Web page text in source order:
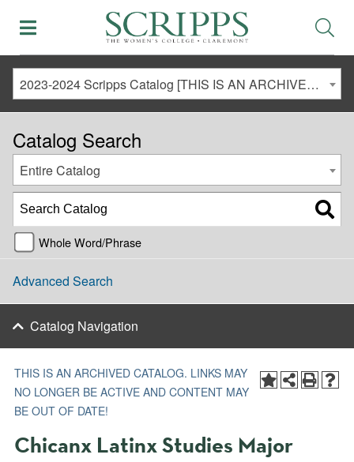
2023-2024 Scripps Catalog [THIS IS AN ARCHIVED CATALOG. LINKS MAY NO LONGER BE ACTIVE AND CONTENT MAY BE OUT OF DATE!]
Catalog Search
Entire Catalog
Whole Word/Phrase
Advanced Search
Catalog Navigation
THIS IS AN ARCHIVED CATALOG. LINKS MAY
NO LONGER BE ACTIVE AND CONTENT MAY
BE OUT OF DATE!
Chicanx Latinx Studies Major